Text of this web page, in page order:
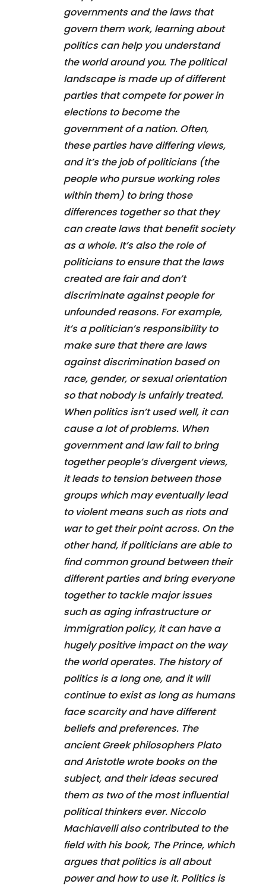
governments and the laws that
govern them work, learning about
politics can help you understand
the world around you. The political
landscape is made up of different
parties that compete for power in
elections to become the
government of a nation. Often,
these parties have differing views,
and it’s the job of politicians (the
people who pursue working roles
within them) to bring those
differences together so that they
can create laws that benefit society
as a whole. It’s also the role of
politicians to ensure that the laws
created are fair and don’t
discriminate against people for
unfounded reasons. For example,
it’s a politician’s responsibility to
make sure that there are laws
against discrimination based on
race, gender, or sexual orientation
so that nobody is unfairly treated.
When politics isn’t used well, it can
cause a lot of problems. When
government and law fail to bring
together people’s divergent views,
it leads to tension between those
groups which may eventually lead
to violent means such as riots and
war to get their point across. On the
other hand, if politicians are able to
find common ground between their
different parties and bring everyone
together to tackle major issues
such as aging infrastructure or
immigration policy, it can have a
hugely positive impact on the way
the world operates. The history of
politics is a long one, and it will
continue to exist as long as humans
face scarcity and have different
beliefs and preferences. The
ancient Greek philosophers Plato
and Aristotle wrote books on the
subject, and their ideas secured
them as two of the most influential
political thinkers ever. Niccolo
Machiavelli also contributed to the
field with his book, The Prince, which
argues that politics is all about
power and how to use it. Politics is